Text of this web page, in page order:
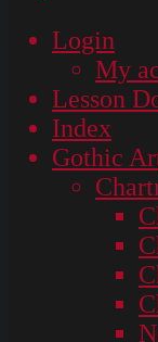
Login
My
Lesson
Index
Gothic